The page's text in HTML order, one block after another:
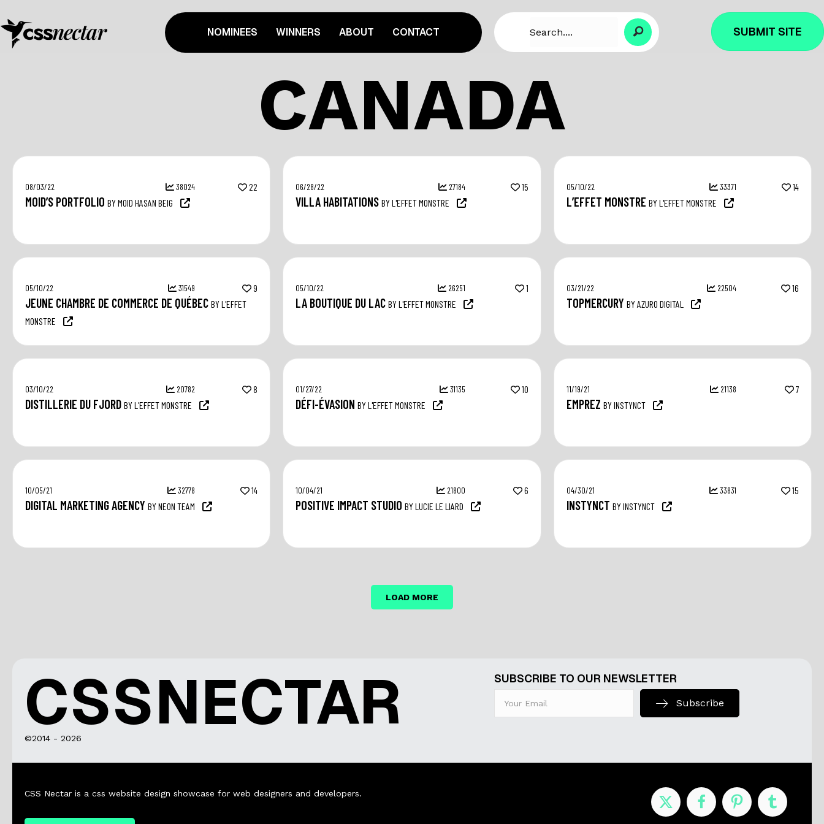
NOMINEES WINNERS ABOUT CONTACT SUBMIT SITE
CANADA
08/03/22 38024 22
MOID’S PORTFOLIO BY MOID HASAN BEIG
06/28/22 27184 15
VILLA HABITATIONS BY L'EFFET MONSTRE
05/10/22 33371 14
L’EFFET MONSTRE BY L'EFFET MONSTRE
05/10/22 31549 9
JEUNE CHAMBRE DE COMMERCE DE QUÉBEC BY L'EFFET
MONSTRE
05/10/22 26251 1
LA BOUTIQUE DU LAC BY L'EFFET MONSTRE
03/21/22 22504 16
TOPMERCURY BY AZURO DIGITAL
03/10/22 20782 8
DISTILLERIE DU FJORD BY L'EFFET MONSTRE
01/27/22 31135 10
DÉFI-ÉVASION BY L'EFFET MONSTRE
11/19/21 21138 7
EMPREZ BY INSTYNCT
10/05/21 32778 14
DIGITAL MARKETING AGENCY BY NEON TEAM
10/04/21 21800 6
POSITIVE IMPACT STUDIO BY LUCIE LE LIARD
04/30/21 33831 15
INSTYNCT BY INSTYNCT
LOAD MORE
CSSNECTAR
©2014 - 2026
SUBSCRIBE TO OUR NEWSLETTER
Subscribe
CSS Nectar is a css website design showcase for web designers and developers.